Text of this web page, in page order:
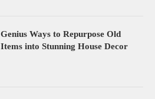
Genius Ways to Repurpose Old
Items into Stunning House Decor